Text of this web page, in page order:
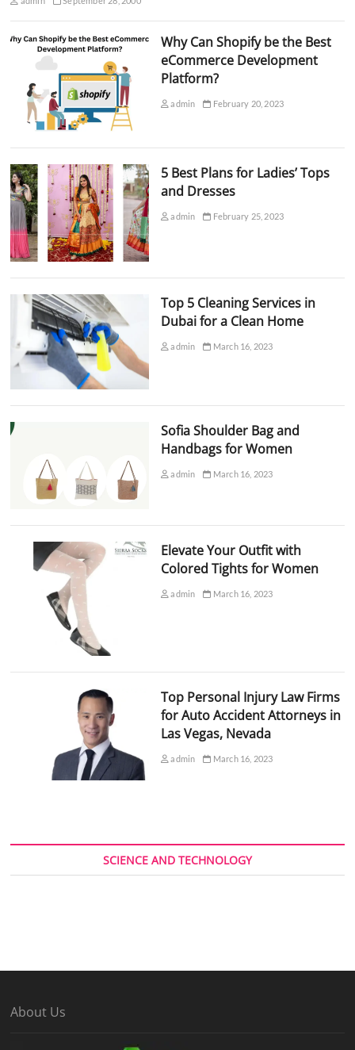
Why Can Shopify be the Best
eCommerce Development
Platform?
admin February 20, 2023
5 Best Plans for Ladies’ Tops
and Dresses
admin February 25, 2023
Top 5 Cleaning Services in
Dubai for a Clean Home
admin March 16, 2023
Sofia Shoulder Bag and
Handbags for Women
admin March 16, 2023
Elevate Your Outfit with
Colored Tights for Women
admin March 16, 2023
Top Personal Injury Law Firms
for Auto Accident Attorneys in
Las Vegas, Nevada
admin March 16, 2023
SCIENCE AND TECHNOLOGY
About Us